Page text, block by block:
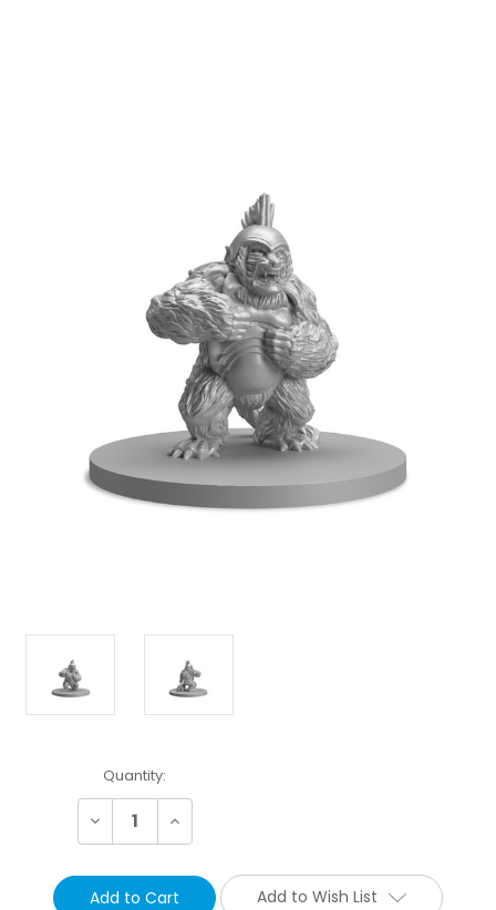
Current
Stock:
Quantity:
Decrease Increase
Add to Wish List